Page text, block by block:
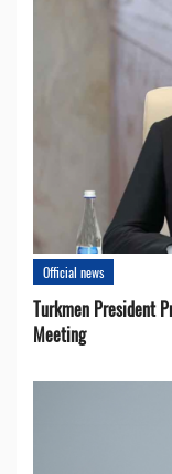
Official news
Turkmen President
Meeting